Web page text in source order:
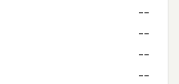
--
--
--
--